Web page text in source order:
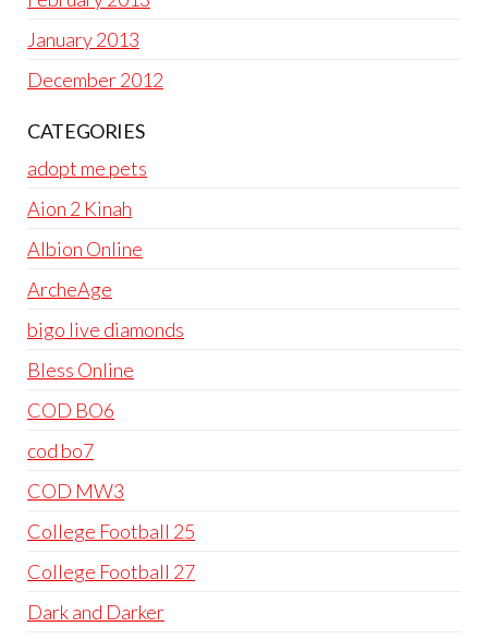
January 2013
December 2012
CATEGORIES
adopt me pets
Aion 2 Kinah
Albion Online
ArcheAge
bigo live diamonds
Bless Online
COD BO6
cod bo7
COD MW3
College Football 25
College Football 27
Dark and Darker